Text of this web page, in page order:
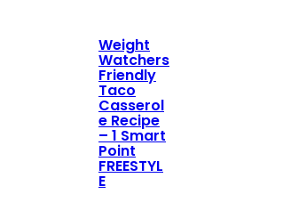
Weight
Watchers
Friendly
Taco
Casserol
e Recipe
– 1 Smart
Point
FREESTYL
E